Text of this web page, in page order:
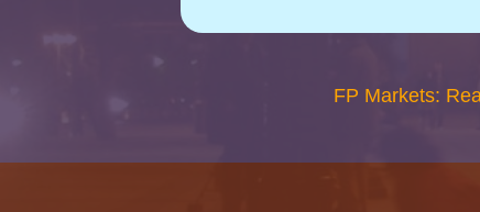
FP Markets: